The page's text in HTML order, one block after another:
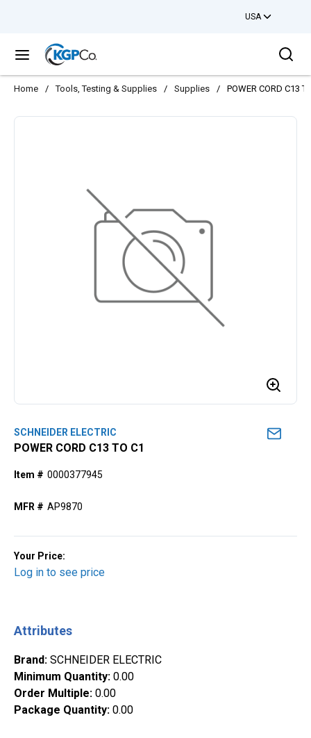
USA
menu
Home / Tools, Testing & Supplies / Supplies / POWER CORD C13
SCHNEIDER ELECTRIC
POWER CORD C13 TO C1
Item # 0000377945
MFR # AP9870
Your Price:
Log in to see price
Attributes
Brand: SCHNEIDER ELECTRIC
Minimum Quantity: 0.00
Order Multiple: 0.00
Package Quantity: 0.00